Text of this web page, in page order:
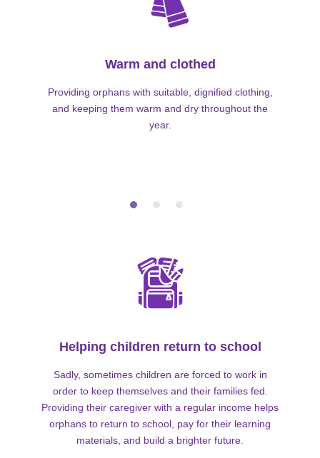
Warm and clothed
Providing orphans with suitable, dignified clothing,
and keeping them warm and dry throughout the
year.
Helping children return to school
Sadly, sometimes children are forced to work in
order to keep themselves and their families fed.
Providing their caregiver with a regular income helps
orphans to return to school, pay for their learning
materials, and build a brighter future.